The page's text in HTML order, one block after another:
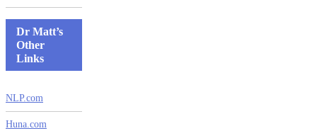
Dr Matt’s
Other
Links
NLP.com
Huna.com